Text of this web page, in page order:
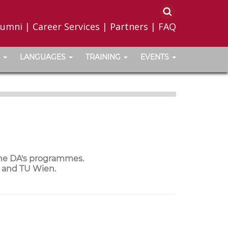
| Career Services | Partners | FAQ
LANGUAGES TRAINING EVENTS
DA's programmes.
TU Wien.